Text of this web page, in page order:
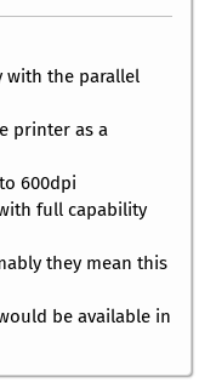
with the parallel
printer as a
600dpi
full capability
they mean this
be available in